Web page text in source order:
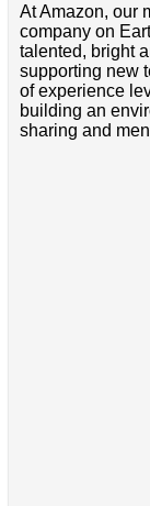
At Amazon, our
company on
talented, bright
supporting new
of experience
building an
sharing and